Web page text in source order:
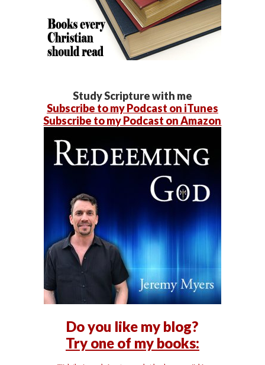
Study Scripture with me
Subscribe to my Podcast on iTunes
Subscribe to my Podcast on Amazon
Do you like my blog?
Try one of my books: